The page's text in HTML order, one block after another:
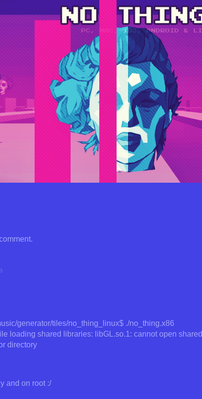
generator/tiles/no_thing_linux$ ./no_thing.x86
loading shared libraries: libGL.so.1: cannot open shared
directory
and on root :/